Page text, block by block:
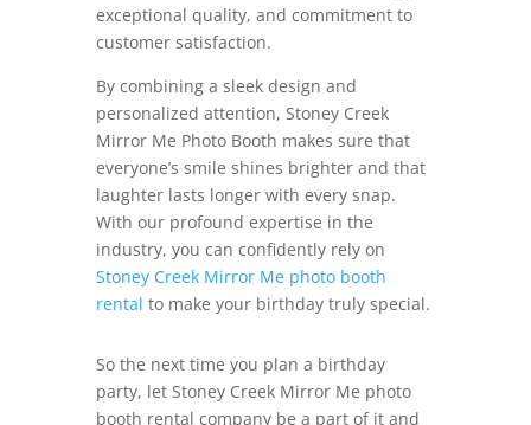
exceptional quality, and commitment to
customer satisfaction.
By combining a sleek design and
personalized attention, Stoney Creek
Mirror Me Photo Booth makes sure that
everyone’s smile shines brighter and that
laughter lasts longer with every snap.
With our profound expertise in the
industry, you can confidently rely on
Stoney Creek Mirror Me photo booth
rental to make your birthday truly special.
So the next time you plan a birthday
party, let Stoney Creek Mirror Me photo
booth rental company be a part of it and